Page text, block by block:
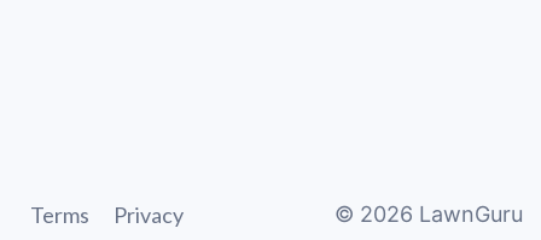
Terms Privacy © 2026 LawnGuru